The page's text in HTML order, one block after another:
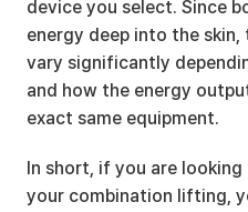
device you select. Since
energy deep into the
vary significantly
and how the energy
exact same equipment.
In short, if you are
your combination lifting,